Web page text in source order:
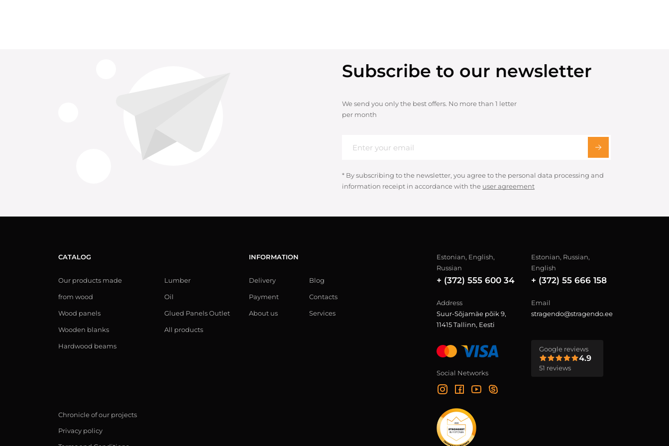
Subscribe to our newsletter
We send you only the best offers. No more than 1 letter
per month
* By subscribing to the newsletter, you agree to the personal data processing and
information receipt in accordance with the user agreement
CATALOG
Our products made
from wood
Wood panels
Wooden blanks
Hardwood beams
Lumber
Oil
Glued Panels Outlet
All products
INFORMATION
Delivery
Payment
About us
Blog
Contacts
Services
Estonian, English,
Russian
+ (372) 555 600 34
Estonian, Russian,
English
+ (372) 55 666 158
Address
Suur-Sõjamäe põik 9,
11415 Tallinn, Eesti
Email
stragendo@stragendo.ee
Social Networks
Google reviews
4.9
51 reviews
Chronicle of our projects
Privacy policy